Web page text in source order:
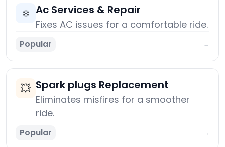
❄️ Ac Services & Repair
Fixes AC issues for a comfortable ride.
Popular →
💥 Spark plugs Replacement
Eliminates misfires for a smoother
ride.
Popular →